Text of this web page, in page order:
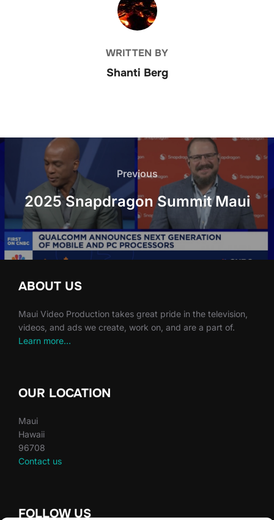
WRITTEN BY
Shanti Berg
Post
navigation
Previous
Previous
2025 Snapdragon Summit Maui
ABOUT US
Maui Video Production takes great pride in the television,
videos, and ads we create, work on, and are a part of.
Learn more…
OUR LOCATION
Maui
Hawaii
96708
Contact us
FOLLOW US